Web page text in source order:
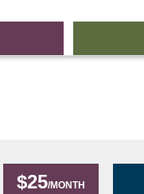
$25/MONTH